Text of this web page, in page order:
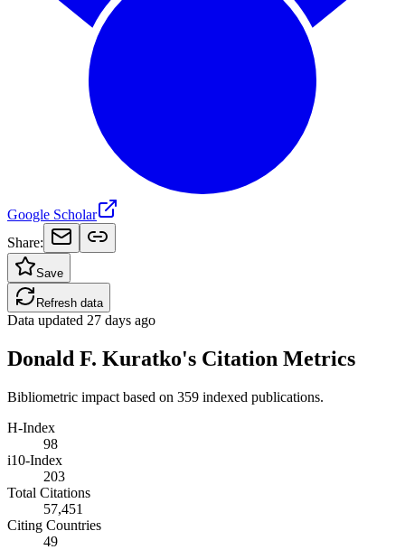
Google Scholar
Share:
Save
Refresh data
Data updated 27 days ago
Donald F. Kuratko's Citation Metrics
Bibliometric impact based on 359 indexed publications.
H-Index
98
i10-Index
203
Total Citations
57,451
Citing Countries
49